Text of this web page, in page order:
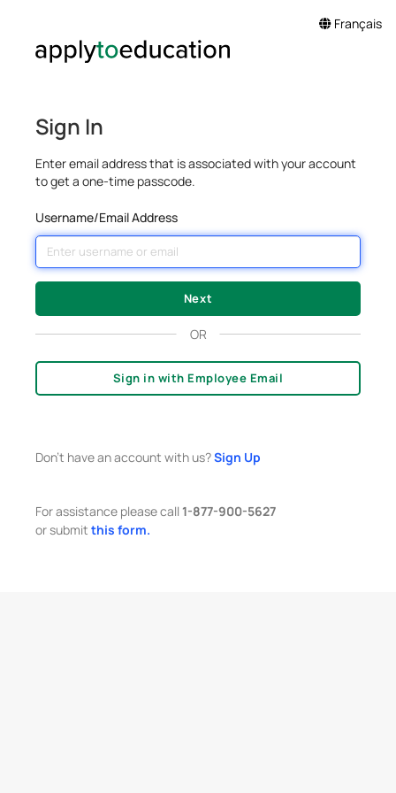
Français
Sign In
Enter email address that is associated with your account
to get a one-time passcode.
Username/Email Address
OR
Sign in with Employee Email
Don't have an account with us?Sign Up
For assistance please call 1-877-900-5627
or submit this form.